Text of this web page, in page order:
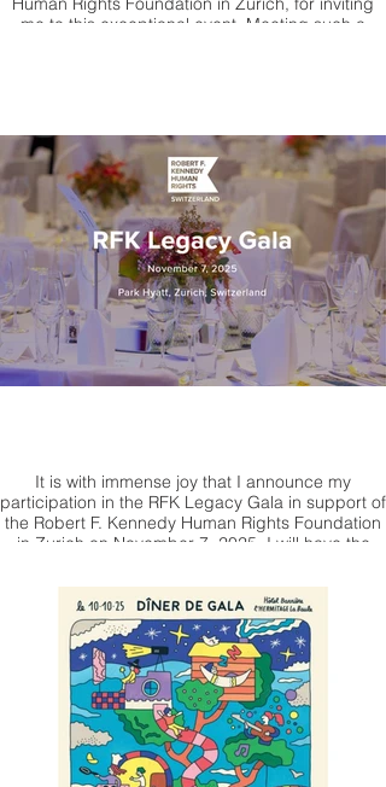
me to this exceptional event. Meeting such a
It is with immense joy that I announce my
participation in the RFK Legacy Gala in support of
the Robert F. Kennedy Human Rights Foundation
in Zurich on November 7, 2025. I will have the
be auctioned by Christie's.